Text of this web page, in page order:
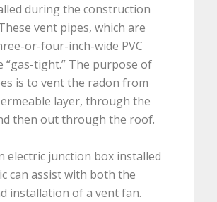
during the construction
vent pipes, which are
or-four-inch-wide PVC
“gas-tight.” The purpose of
is to vent the radon from
layer, through the
then out through the roof.
electric junction box installed
can assist with both the
installation of a vent fan.